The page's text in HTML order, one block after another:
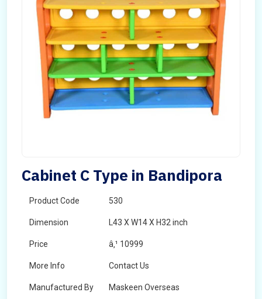
Cabinet C Type in Bandipora
Product Code 530
Dimension L43 X W14 X H32 inch
Price â‚¹ 10999
More Info Contact Us
Manufactured By Maskeen Overseas